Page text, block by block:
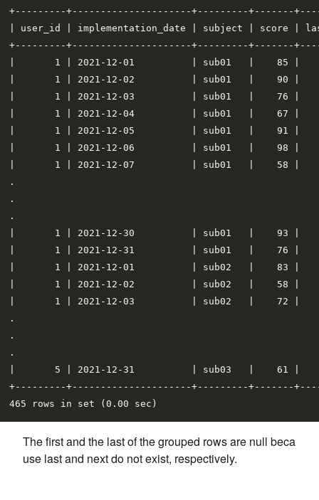
+---------+---------------------+---------+-------
| user_id | implementation_date | subject | score |
+---------+---------------------+---------+-------
|       1 | 2021-12-01          | sub01   |    85 |
|       1 | 2021-12-02          | sub01   |    90
|       1 | 2021-12-03          | sub01   |    76
|       1 | 2021-12-04          | sub01   |    67
|       1 | 2021-12-05          | sub01   |    91
|       1 | 2021-12-06          | sub01   |    98
|       1 | 2021-12-07          | sub01   |    58
.
.
.
|       1 | 2021-12-30          | sub01   |    93
|       1 | 2021-12-31          | sub01   |    76 |
|       1 | 2021-12-01          | sub02   |    83 |
|       1 | 2021-12-02          | sub02   |    58
|       1 | 2021-12-03          | sub02   |    72
.
.
.
|       5 | 2021-12-31          | sub03   |    61 |
+---------+---------------------+---------+-------
The first and the last of the grouped rows are null beca
use last and next do not exist, respectively.